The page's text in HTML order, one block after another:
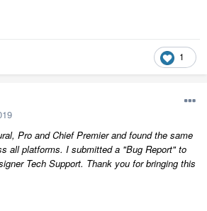
1
Pro and Chief Premier and found the same
all platforms. I submitted a "Bug Report" to
Tech Support. Thank you for bringing this